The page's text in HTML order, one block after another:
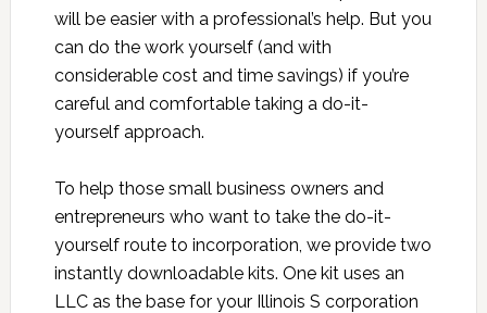
will be easier with a professional’s help. But you
can do the work yourself (and with
considerable cost and time savings) if you’re
careful and comfortable taking a do-it-
yourself approach.
To help those small business owners and
entrepreneurs who want to take the do-it-
yourself route to incorporation, we provide two
instantly downloadable kits. One kit uses an
LLC as the base for your Illinois S corporation